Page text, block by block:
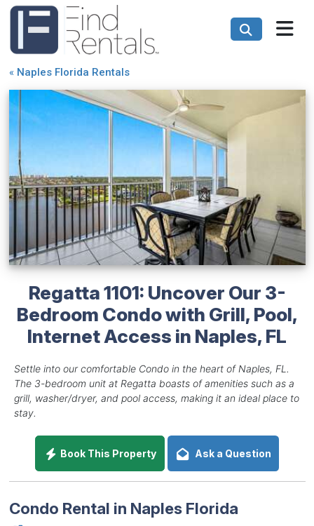
« Naples Florida Rentals
Regatta 1101: Uncover Our 3-
Bedroom Condo with Grill, Pool,
Internet Access in Naples, FL
Settle into our comfortable Condo in the heart of Naples, FL.
The 3-bedroom unit at Regatta boasts of amenities such as a
grill, washer/dryer, and pool access, making it an ideal place to
stay.
Book This Property Ask a Question
Condo Rental in Naples Florida